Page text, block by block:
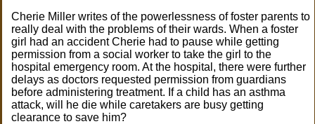
Cherie Miller writes of the powerlessness of foster parents to
really deal with the problems of their wards. When a foster
girl had an accident Cherie had to pause while getting
permission from a social worker to take the girl to the
hospital emergency room. At the hospital, there were further
delays as doctors requested permission from guardians
before administering treatment. If a child has an asthma
attack, will he die while caretakers are busy getting
clearance to save him?